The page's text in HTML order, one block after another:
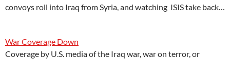
convoys roll into Iraq from Syria, and watching ISIS take back…
War Coverage Down
Coverage by U.S. media of the Iraq war, war on terror, or